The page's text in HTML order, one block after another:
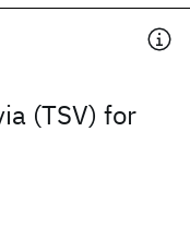
(TSV) for